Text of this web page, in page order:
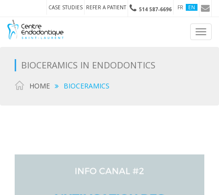
CASE STUDIES REFER A PATIENT 514 587-6696 FR EN
BIOCERAMICS IN ENDODONTICS
HOME BIOCERAMICS